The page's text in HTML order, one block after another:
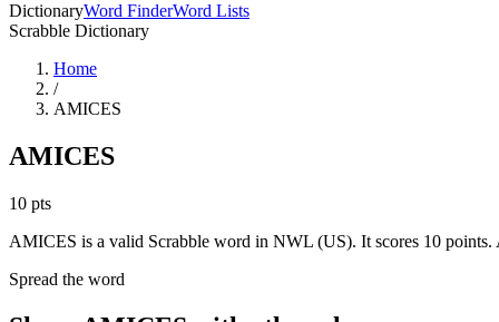
DictionaryWord FinderWord Lists
Scrabble Dictionary
Home
/
AMICES
AMICES
10 pts
AMICES is a valid Scrabble word in NWL (US). It scores 10 points.
Spread the word